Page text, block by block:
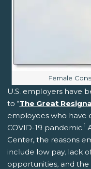
Image
Female
U.S. employers have
to “The Great
employees who have
COVID-19 pandemic.1
Center, the reasons
include low pay, lack
opportunities, and